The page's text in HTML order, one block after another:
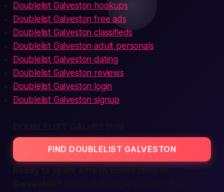
Doublelist Galveston hookups
Doublelist Galveston free ads
Doublelist Galveston classifieds
Doublelist Galveston adult personals
Doublelist Galveston dating
Doublelist Galveston reviews
Doublelist Galveston login
Doublelist Galveston signup
FIND DOUBLELIST GALVESTON